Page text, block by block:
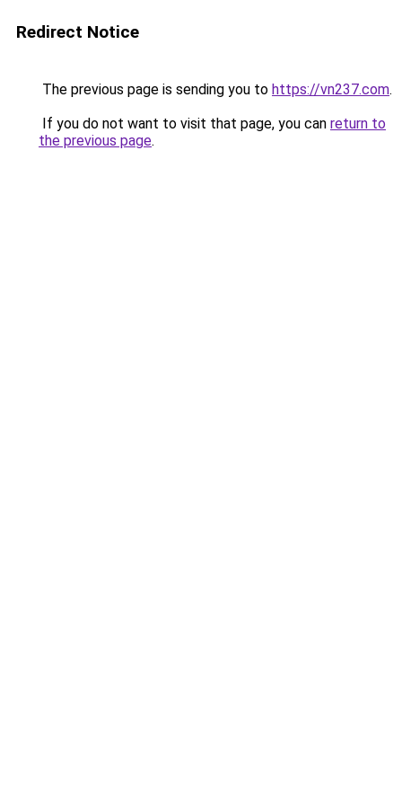
Redirect Notice
The previous page is sending you to https://vn237.com.
If you do not want to visit that page, you can return to
the previous page.